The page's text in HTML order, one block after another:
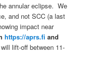
annular eclipse. We
and not SCC (a last
impact near
https://aprs.fi and
lift-off between 11-